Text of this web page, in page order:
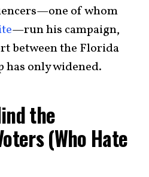
of whom
—run his campaign,
between the Florida
has only widened.
the
(Who Hate